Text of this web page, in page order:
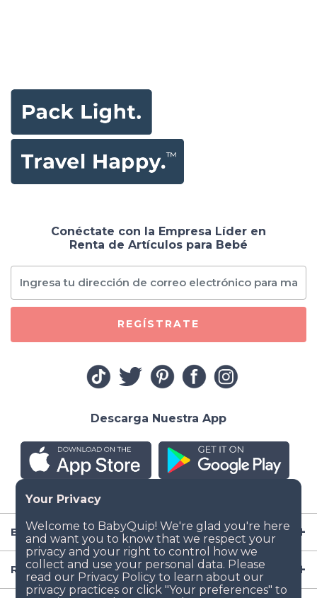
Empresa
Recursos
Conéctate con la Empresa Líder en
Renta de Artículos para Bebé
REGÍSTRATE
Descarga Nuestra App